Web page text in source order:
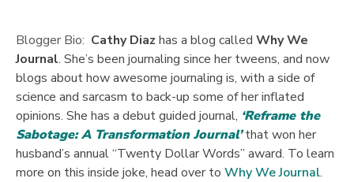
Blogger Bio: Cathy Diaz has a blog called Why We
Journal. She’s been journaling since her tweens, and now
blogs about how awesome journaling is, with a side of
science and sarcasm to back-up some of her inflated
opinions. She has a debut guided journal, ‘Reframe the
Sabotage: A Transformation Journal’that won her
husband’s annual “Twenty Dollar Words” award. To learn
more on this inside joke, head over to Why We Journal.